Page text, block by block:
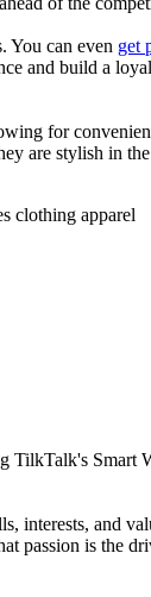
You can even get
and build a
for
are stylish in
clothing apparel
TilkTalk's Smart
interests, and
passion is the